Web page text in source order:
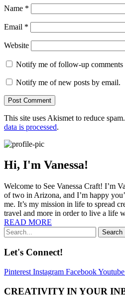
Name *
Email *
Website
Notify me of follow-up comments
Notify me of new posts by email.
This site uses Akismet to reduce spam.
data is processed.
Hi, I'm Vanessa!
Welcome to See Vanessa Craft! I’m
of two in Arizona, and I’m happy
me. It’s my mission in life to spread
travel and more in order to live a life
READ MORE
Search
Let's Connect!
Pinterest Instagram FacebookYoutube
CREATIVITY IN YOUR